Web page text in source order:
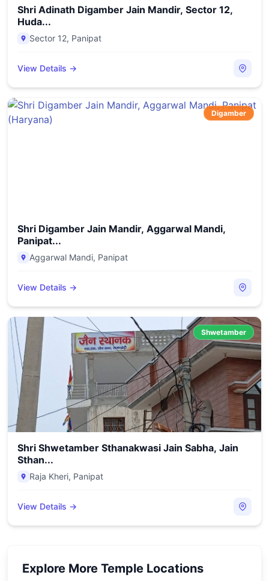
Shri Adinath Digamber Jain Mandir, Sector 12,
Huda...
Sector 12, Panipat
View Details →
Digamber
Shri Digamber Jain Mandir, Aggarwal Mandi,
Panipat...
Aggarwal Mandi, Panipat
View Details →
Shwetamber
Shri Shwetamber Sthanakwasi Jain Sabha, Jain
Sthan...
Raja Kheri, Panipat
View Details →
Explore More Temple Locations